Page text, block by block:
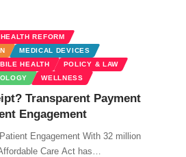
HEALTH REFORM
MEDICAL DEVICES
HEALTH
POLICY & LAW
WELLNESS
Transparent Payment
Engagement
Engagement With 32 million
Care Act has…